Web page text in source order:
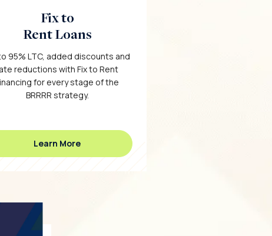
Fix to
Rent Loans
95% LTC, added discounts and
reductions with Fix to Rent
for every stage of the
BRRRR strategy.
Learn More